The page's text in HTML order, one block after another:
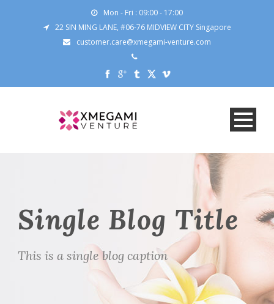
Mon - Fri : 09:00 - 17:00
22 SIN MING LANE, #06-76 MIDVIEW CITY Singapore
customer.care@xmegami-venture.com
Single Blog Title
This is a single blog caption